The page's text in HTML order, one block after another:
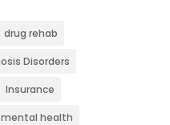
drug rehab
Disorders
Insurance
mental health